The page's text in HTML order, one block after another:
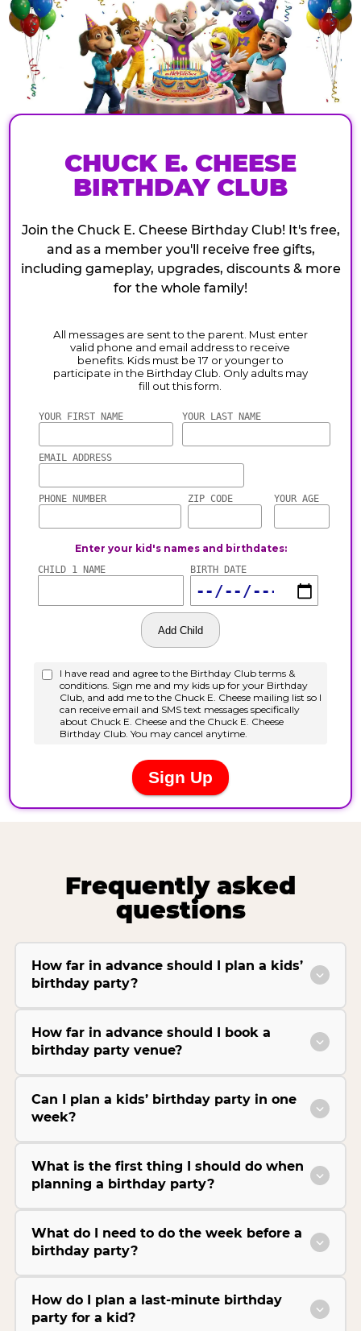
CHUCK E. CHEESE
BIRTHDAY CLUB
Join the Chuck E. Cheese Birthday Club! It's free,
and as a member you'll receive free gifts,
including gameplay, upgrades, discounts & more
for the whole family!
Frequently asked
questions
How far in advance should I plan a kids’
birthday party?
How far in advance should I book a
birthday party venue?
Can I plan a kids’ birthday party in one
week?
What is the first thing I should do when
planning a birthday party?
What do I need to do the week before a
birthday party?
How do I plan a last-minute birthday
party for a kid?